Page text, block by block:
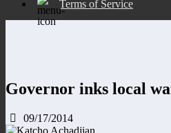
Terms of Service
Governor inks local
09/17/2014